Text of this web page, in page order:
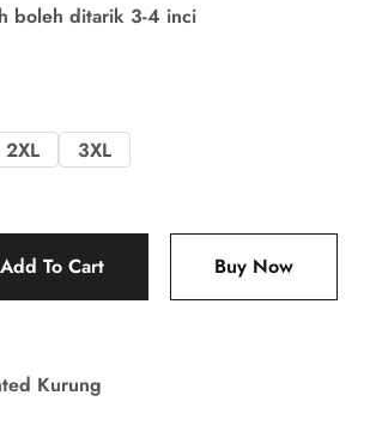
boleh ditarik 3-4 inci
2XL 3XL
Add To Cart Buy Now
Kurung